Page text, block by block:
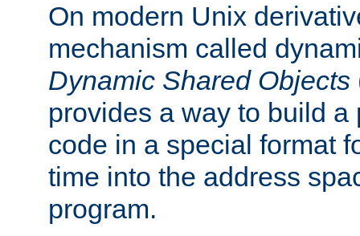
On modern Unix
mechanism called
Dynamic Shared Objects
provides a way to build a
code in a special format
time into the address
program.